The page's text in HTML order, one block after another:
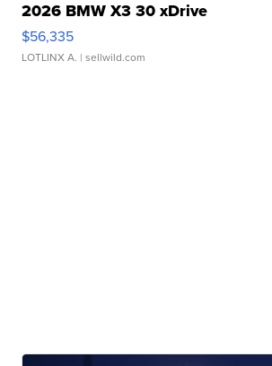
2026 BMW X3 30 xDrive
$56,335
LOTLINX A. | sellwild.com